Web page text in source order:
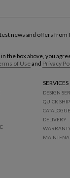
news and offers from
the box above, you
of Useand Privacy
SERVICES
DESIGN
QUICK
DELIVERY